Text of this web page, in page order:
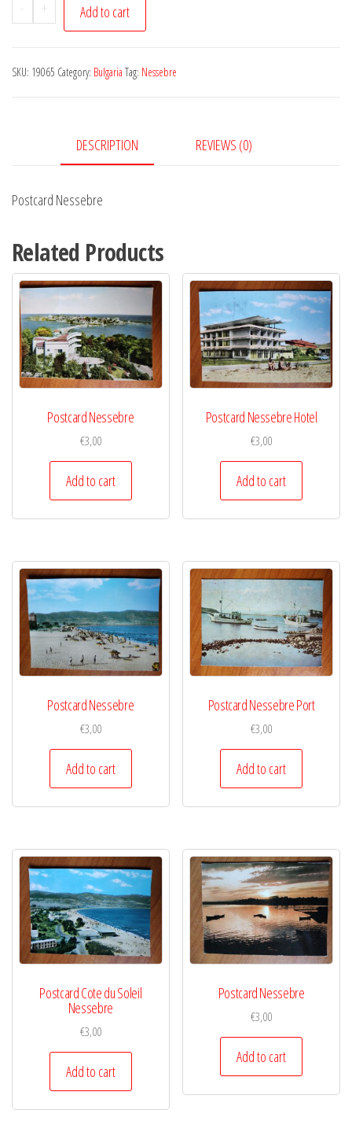
-
Nessebre
+ Add to cart
SKU: 19065 Category: Bulgaria Tag: Nessebre
DESCRIPTION REVIEWS (0)
Postcard Nessebre
Related Products
Postcard Nessebre
€3,00
Add to cart
Postcard Nessebre Hotel
€3,00
Add to cart
Postcard Nessebre
€3,00
Add to cart
Postcard Nessebre Port
€3,00
Add to cart
Postcard Cote du Soleil
Nessebre
€3,00
Add to cart
Postcard Nessebre
€3,00
Add to cart